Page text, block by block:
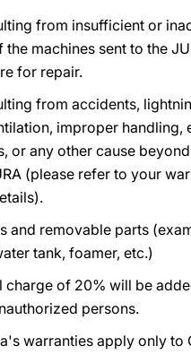
from insufficient or
machines sent to the
for repair.
from accidents,
improper handling,
or any other cause
(please refer to your
and removable parts
tank, foamer, etc.)
charge of 20% will be
persons.
warranties apply only to